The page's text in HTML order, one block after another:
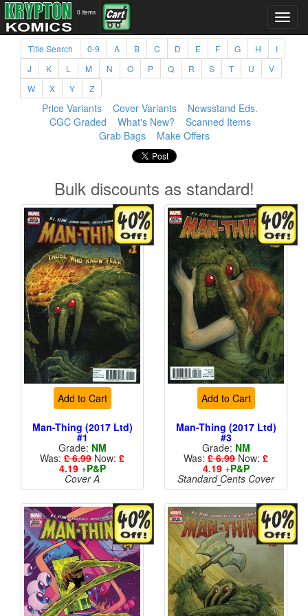
0 items
Title Search 0-9 A B C D E F G H
I
J
K L M N O P Q R S T U
V
W
X Y Z
Price Variants Cover Variants
Newsstand Eds.
CGC Graded
What's New?
Scanned Items
Grab Bags
Make Offers
Bulk discounts as standard!
Add to Cart
Man-Thing (2017 Ltd)
#1
Grade: NM
Was: £ 6.99 Now: £
4.19+P&P
Cover A
Add to Cart
Man-Thing (2017 Ltd)
#3
Grade: NM
Was: £ 6.99 Now: £
4.19+P&P
Standard Cents Cover
Price